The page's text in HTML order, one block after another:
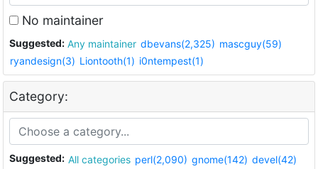
No maintainer
Suggested: Any maintainer dbevans(2,325) mascguy(59)
ryandesign(3) Liontooth(1) i0ntempest(1)
Category:
Suggested: All categories perl(2,090) gnome(142) devel(42)